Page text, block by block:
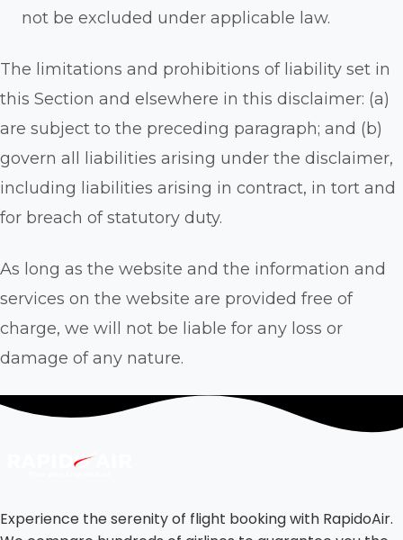
not be excluded under applicable law.
The limitations and prohibitions of liability set in
this Section and elsewhere in this disclaimer: (a)
are subject to the preceding paragraph; and (b)
govern all liabilities arising under the disclaimer,
including liabilities arising in contract, in tort and
for breach of statutory duty.
As long as the website and the information and
services on the website are provided free of
charge, we will not be liable for any loss or
damage of any nature.
Experience the serenity of flight booking with RapidoAir.